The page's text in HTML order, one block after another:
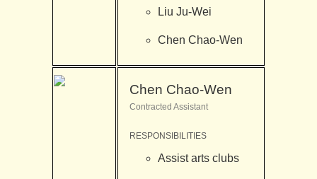
Liu Ju-Wei
Chen Chao-Wen
Chen Chao-Wen
Contracted Assistant
RESPONSIBILITIES
Assist arts clubs